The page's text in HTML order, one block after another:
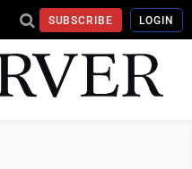
SUBSCRIBE LOGIN